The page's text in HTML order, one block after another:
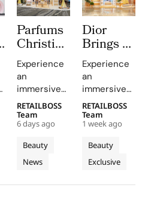
Parfums
Christian
Dior
Brings a
Provençal
“Dior
Summer
Getaway”
to
Changi
Airport
Terminal
Experience
an
immersive
pop-up at
Singapore
Changi
Airport,
where
Parfums
Beauty
News
RETAILBOSS
Team
6 days ago
Dior
Brings a
Sun
Drenched
Summer
Riviera
Pop Up
to Kuala
Lumpur
Johor
Bahru
and
Experience
an
immersive
retail
journey
across Kuala
Lumpur,
Johor Bahru,
and Penang,
Beauty
Exclusive
RETAILBOSS
Team
1 week ago